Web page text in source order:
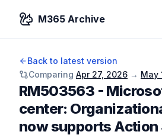
M365 Archive
Back to latest version
Comparing Apr 27, 2026 → May
RM503563 -
center:
now supports Action